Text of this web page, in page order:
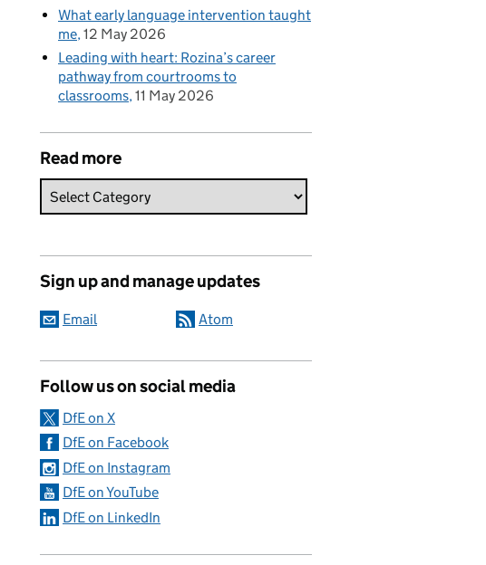
What early language intervention taught
me 12 May 2026
Leading with heart: Rozina’s career
pathway from courtrooms to
classrooms 11 May 2026
Read more
Sign up and manage updates
Email Atom
Follow us on social media
DfE on X
DfE on Facebook
DfE on Instagram
DfE on YouTube
DfE on LinkedIn